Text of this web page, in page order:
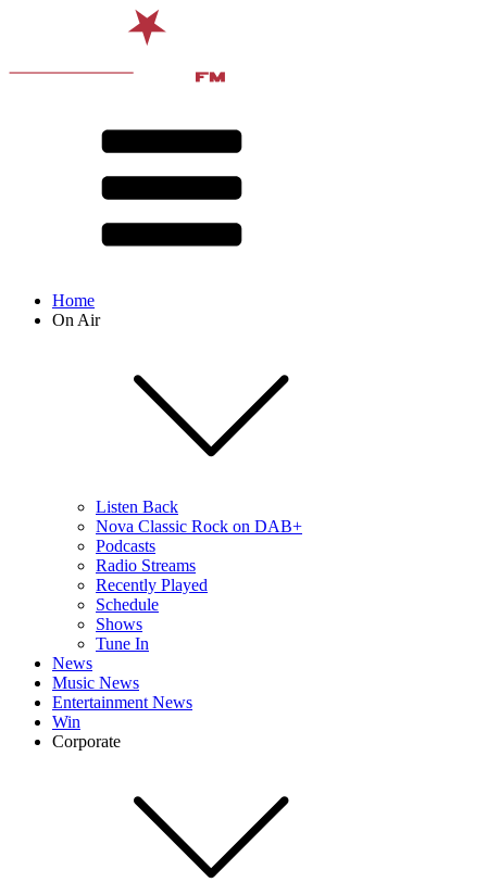
Home
On Air
Listen Back
Nova Classic Rock on DAB+
Podcasts
Radio Streams
Recently Played
Schedule
Shows
Tune In
News
Music News
Entertainment News
Win
Corporate